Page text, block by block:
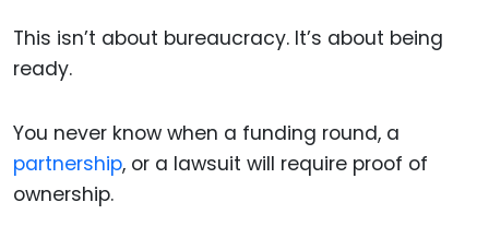
This isn’t about bureaucracy. It’s about being
ready.
You never know when a funding round, a
partnership, or a lawsuit will require proof of
ownership.